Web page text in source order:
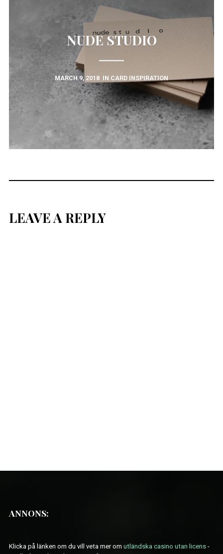
NUDE STUDIO
MARCH 9, 2018 IN CARD INSPIRATION
LEAVE A REPLY
ANNONS:
Klicka på länken om du vill veta mer om utländska casino utan licens-